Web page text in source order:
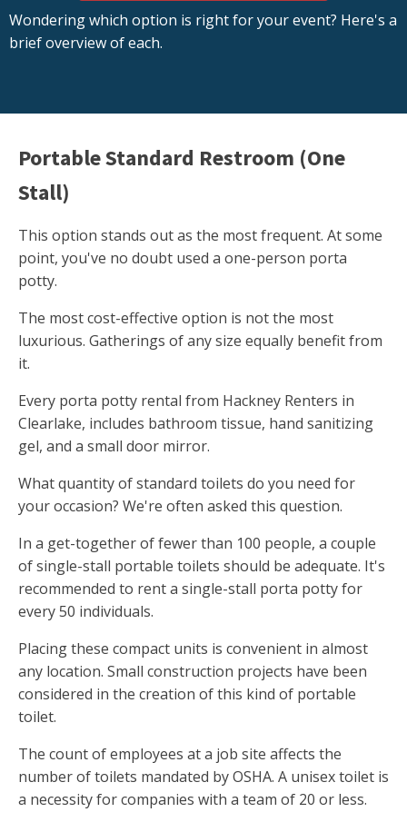
Wondering which option is right for your event? Here's a
brief overview of each.
Portable Standard Restroom (One
Stall)
This option stands out as the most frequent. At some
point, you've no doubt used a one-person porta
potty.
The most cost-effective option is not the most
luxurious. Gatherings of any size equally benefit from
it.
Every porta potty rental from Hackney Renters in
Clearlake, includes bathroom tissue, hand sanitizing
gel, and a small door mirror.
What quantity of standard toilets do you need for
your occasion? We're often asked this question.
In a get-together of fewer than 100 people, a couple
of single-stall portable toilets should be adequate. It's
recommended to rent a single-stall porta potty for
every 50 individuals.
Placing these compact units is convenient in almost
any location. Small construction projects have been
considered in the creation of this kind of portable
toilet.
The count of employees at a job site affects the
number of toilets mandated by OSHA. A unisex toilet is
a necessity for companies with a team of 20 or less.